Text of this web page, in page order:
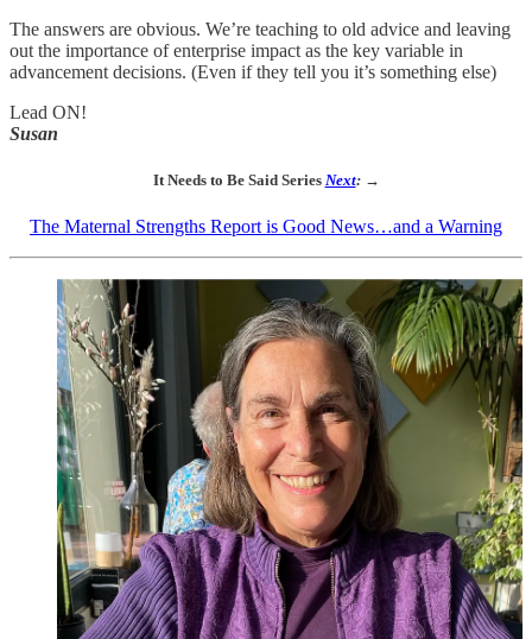
The answers are obvious. We’re teaching to old advice and leaving
out the importance of enterprise impact as the key variable in
advancement decisions. (Even if they tell you it’s something else)
Lead ON!
Susan
It Needs to Be Said Series Next: →
The Maternal Strengths Report is Good News…and a Warning